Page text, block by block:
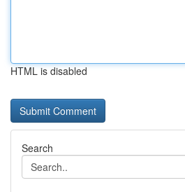
HTML is disabled
Search